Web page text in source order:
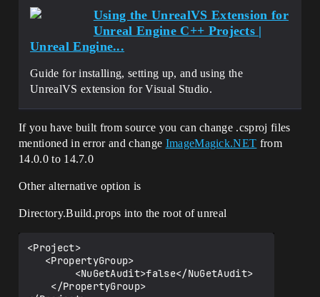
Using the UnrealVS Extension for
Unreal Engine C++ Projects |
Unreal Engine...
Guide for installing, setting up, and using the
UnrealVS extension for Visual Studio.
If you have built from source you can change .csproj files
mentioned in error and change ImageMagick.NET from
14.0.0 to 14.7.0
Other alternative option is
Directory.Build.props into the root of unreal
<Project>